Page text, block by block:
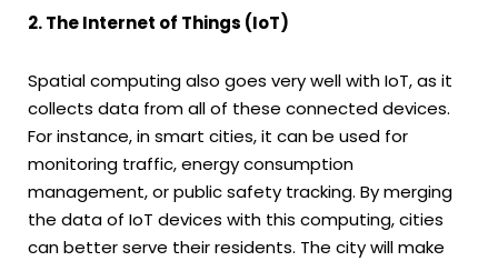
2. The Internet of Things (IoT)
Spatial computing also goes very well with IoT, as it
collects data from all of these connected devices.
For instance, in smart cities, it can be used for
monitoring traffic, energy consumption
management, or public safety tracking. By merging
the data of IoT devices with this computing, cities
can better serve their residents. The city will make